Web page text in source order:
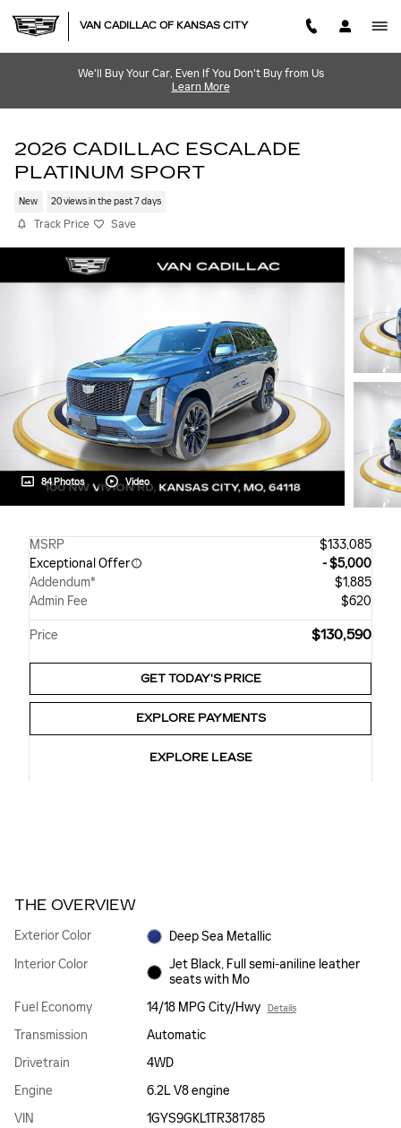
VAN CADILLAC OF KANSAS CITY
We'll Buy Your Car, Even If You Don't Buy from Us
Learn More
2026 CADILLAC ESCALADE
PLATINUM SPORT
New 20 views in the past 7 days
Track Price Save
84 Photos Video
MSRP
$133,085
Exceptional Offer
- $5,000
Addendum*
$1,885
Admin Fee
$620
Price $130,590
GET TODAY'S PRICE
EXPLORE PAYMENTS
EXPLORE LEASE
THE OVERVIEW
Exterior Color
Deep Sea Metallic
Interior Color
Jet Black, Full semi-aniline leather
seats with Mo
Fuel Economy
14/18 MPG City/Hwy Details
Transmission
Automatic
Drivetrain
4WD
Engine
6.2L V8 engine
VIN
1GYS9GKL1TR381785